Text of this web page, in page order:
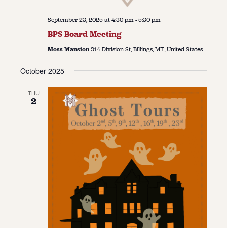
September 23, 2025 at 4:30 pm-5:30 pm
BPS Board Meeting
Moss Mansion914 Division St, Billings, MT, United States
October 2025
THU
2